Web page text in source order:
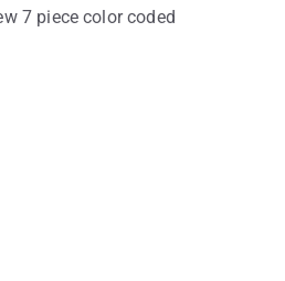
7 piece color coded